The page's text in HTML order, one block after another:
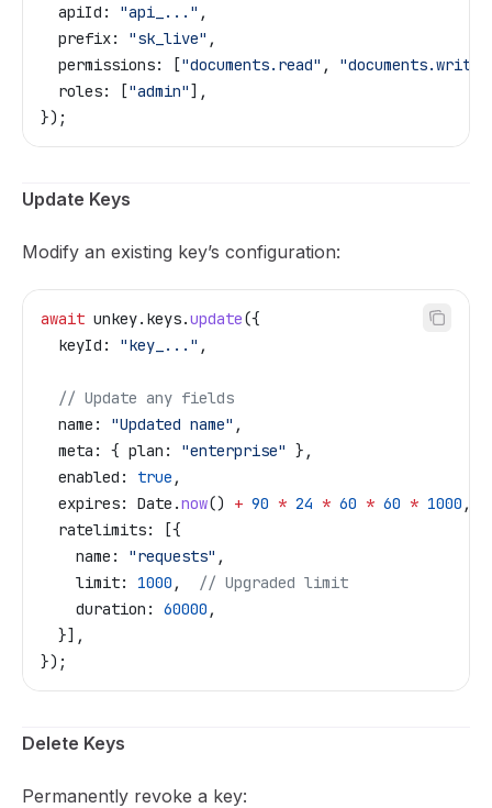
  apiId:
"api_..." ,
  prefix:
"sk_live" ,
  permissions:
["documents.read" , "documents.write"
  roles:
["admin"],
});
Update Keys
Modify an existing key’s configuration:
await unkey. keys.update({
  keyId:
"key_..." ,
  // Update any fields
  name:
"Updated name" ,
  meta:
{ plan: "enterprise" },
  enabled:
true ,
  expires:
Date .now() + 90 * 24 * 60 * 60 * 1000 ,
  ratelimits:
[{
    name:
"requests" ,
    limit:
1000 ,
// Upgraded limit
    duration:
60000 ,
  }],
});
Delete Keys
Permanently revoke a key: